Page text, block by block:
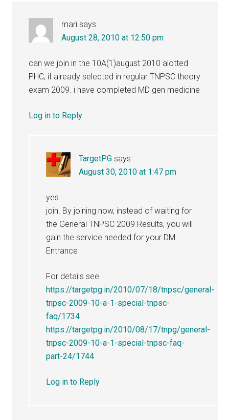
mari says
August 28, 2010 at 12:50 pm
can we join in the 10A(1)august 2010 alotted
PHC, if already selected in regular TNPSC theory
exam 2009. i have completed MD gen medicine
Log in to Reply
TargetPG says
August 30, 2010 at 1:47 pm
yes
join. By joining now, instead of waiting for
the General TNPSC 2009 Results, you will
gain the service needed for your DM
Entrance
For details see
https://targetpg.in/2010/07/18/tnpsc/general-
tnpsc-2009-10-a-1-special-tnpsc-
faq/1734
https://targetpg.in/2010/08/17/tnpg/general-
tnpsc-2009-10-a-1-special-tnpsc-faq-
part-24/1744
Log in to Reply